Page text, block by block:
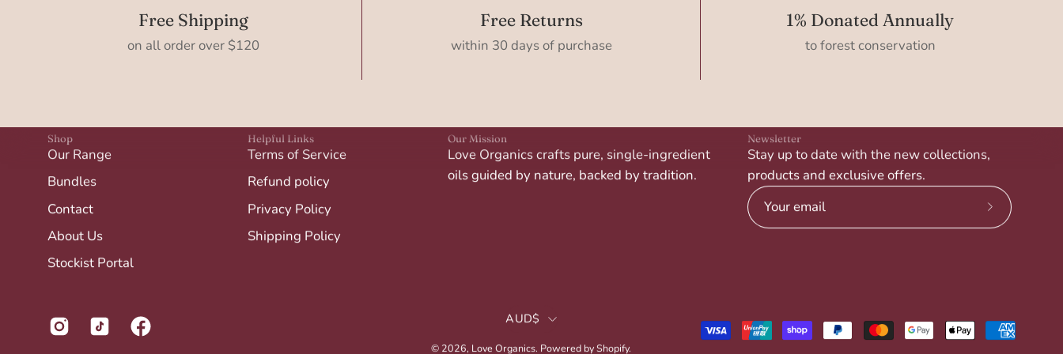
Free Shipping
on all order over $120
Free Returns
within 30 days of purchase
1% Donated Annually
to forest conservation
Shop
Our Range
Bundles
Contact
About Us
Stockist Portal
Helpful Links
Terms of Service
Refund policy
Privacy Policy
Shipping Policy
Our Mission
Love Organics crafts pure, single-ingredient
oils guided by nature, backed by tradition.
Newsletter
Stay up to date with the new collections,
products and exclusive offers.
Subscribe
Country
AUD$
© 2026, Love Organics. Powered byShopify.